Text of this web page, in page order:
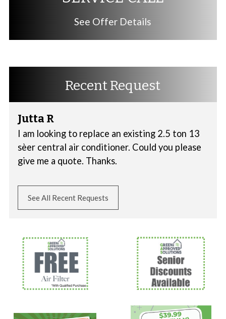
See Offer Details
Recent Request
Jutta R
I am looking to replace an existing 2.5 ton 13
sèer central air conditioner. Could you please
give me a quote. Thanks.
See All Recent Requests